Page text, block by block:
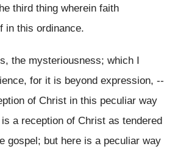
third thing wherein faith
in this ordinance.
the mysteriousness; which I
for it is beyond expression, --
of Christ in this peculiar way
a reception of Christ as tendered
gospel; but here is a peculiar way